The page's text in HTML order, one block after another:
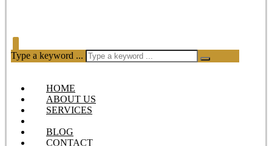
Type a keyword ...
HOME
ABOUT US
SERVICES
BLOG
CONTACT